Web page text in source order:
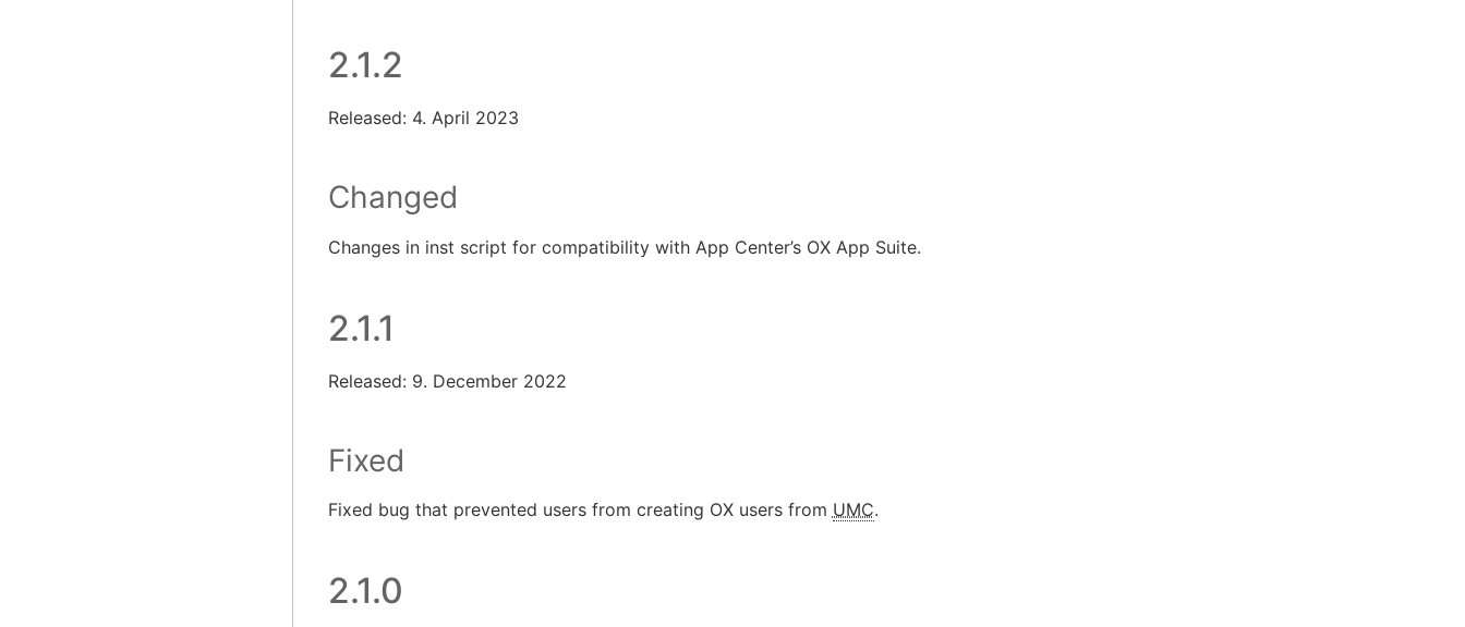
2.1.2
Released: 4. April 2023
Changed
Changes in inst script for compatibility with App Center’s OX App Suite.
2.1.1
Released: 9. December 2022
Fixed
Fixed bug that prevented users from creating OX users from UMC.
2.1.0